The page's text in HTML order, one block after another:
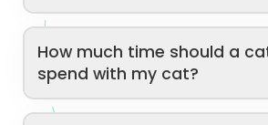
How much time should a
spend with my cat?